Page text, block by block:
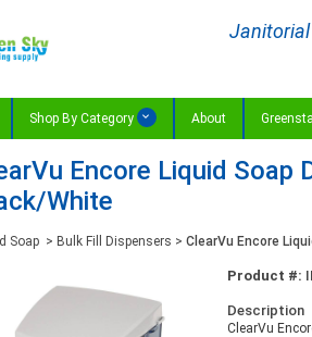
Janitorial
Shop By Category About
Encore Liquid Soap
White
Soap > Bulk Fill Dispensers > ClearVu Encore
Product #:
Description
ClearVu